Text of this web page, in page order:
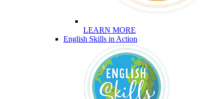
LEARN MORE
English Skills in Action